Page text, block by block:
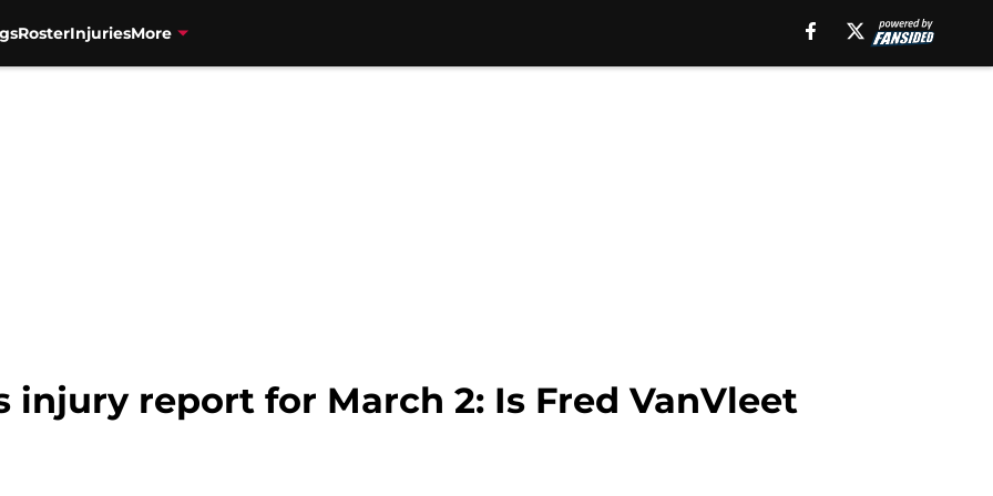
RosterInjuriesMore
injury report for March 2: Is Fred VanVleet